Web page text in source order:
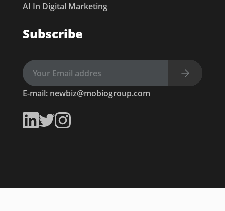
AI In Digital Marketing
Subscribe
E-mail: newbiz@mobiogroup.com